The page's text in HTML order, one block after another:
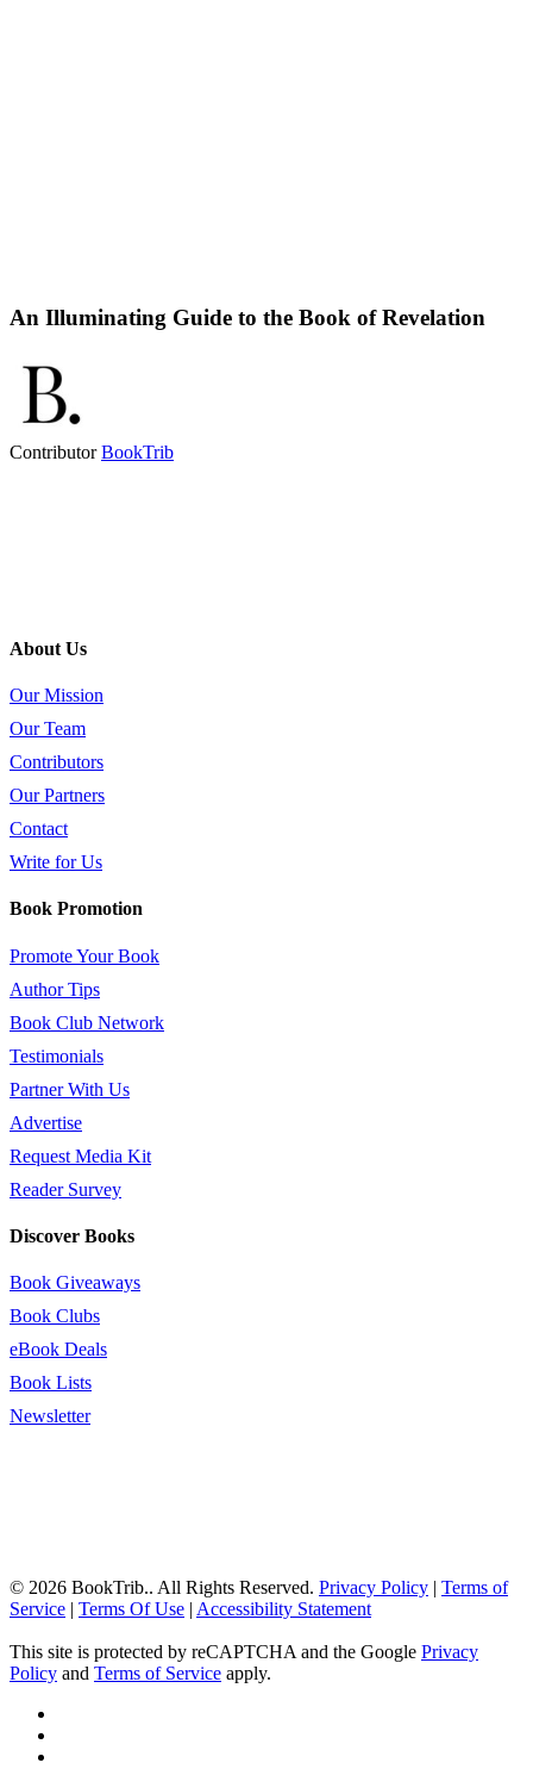
An Illuminating Guide to the Book of Revelation
ContributorBookTrib
About Us
Our Mission
Our Team
Contributors
Our Partners
Contact
Write for Us
Book Promotion
Promote Your Book
Author Tips
Book Club Network
Testimonials
Partner With Us
Advertise
Request Media Kit
Reader Survey
Discover Books
Book Giveaways
Book Clubs
eBook Deals
Book Lists
Newsletter
© 2026 BookTrib.. All Rights Reserved. Privacy Policy | Terms of
Service | Terms Of Use | Accessibility Statement
This site is protected by reCAPTCHA and the Google Privacy
Policy and Terms of Service apply.